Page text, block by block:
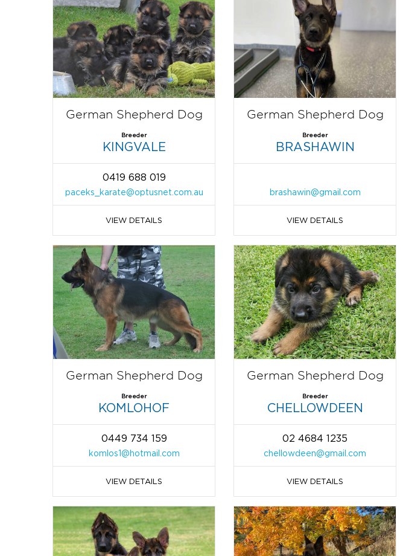
German Shepherd Dog
Breeder
KINGVALE
0419 688 019
paceks_karate@optusnet.com.au
VIEW DETAILS
German Shepherd Dog
Breeder
BRASHAWIN
brashawin@gmail.com
VIEW DETAILS
German Shepherd Dog
Breeder
KOMLOHOF
0449 734 159
komlos1@hotmail.com
VIEW DETAILS
German Shepherd Dog
Breeder
CHELLOWDEEN
02 4684 1235
chellowdeen@gmail.com
VIEW DETAILS